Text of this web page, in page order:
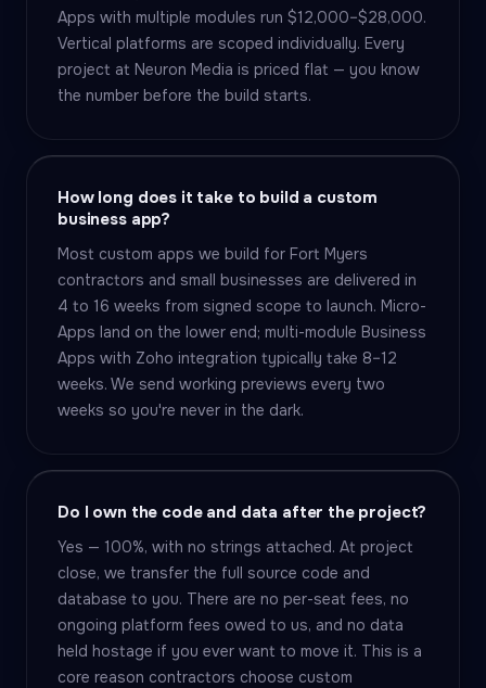
Apps with multiple modules run $12,000–$28,000.
Vertical platforms are scoped individually. Every
project at Neuron Media is priced flat — you know
the number before the build starts.
How long does it take to build a custom
business app?
Most custom apps we build for Fort Myers
contractors and small businesses are delivered in
4 to 16 weeks from signed scope to launch. Micro-
Apps land on the lower end; multi-module Business
Apps with Zoho integration typically take 8–12
weeks. We send working previews every two
weeks so you're never in the dark.
Do I own the code and data after the project?
Yes — 100%, with no strings attached. At project
close, we transfer the full source code and
database to you. There are no per-seat fees, no
ongoing platform fees owed to us, and no data
held hostage if you ever want to move it. This is a
core reason contractors choose custom